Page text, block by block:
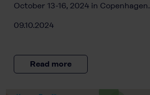
October 13-16, 2024 in Copenhagen.
09.10.2024
Read more